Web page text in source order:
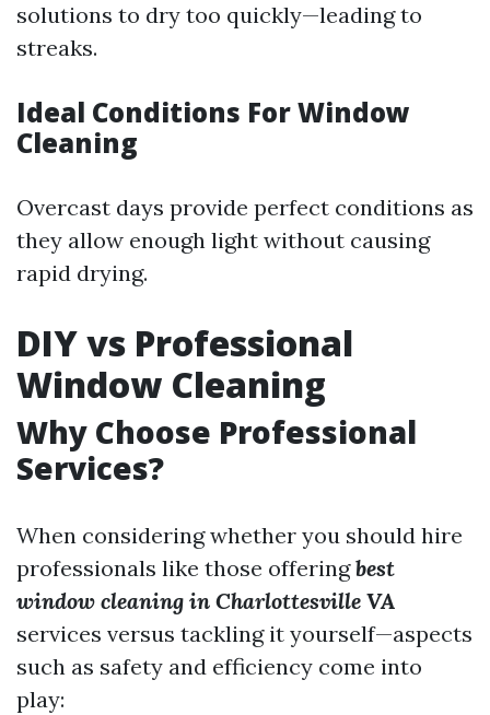
solutions to dry too quickly—leading to
streaks.
Ideal Conditions For Window
Cleaning
Overcast days provide perfect conditions as
they allow enough light without causing
rapid drying.
DIY vs Professional
Window Cleaning
Why Choose Professional
Services?
When considering whether you should hire
professionals like those offeringbest
window cleaning in Charlottesville VA
services versus tackling it yourself—aspects
such as safety and efficiency come into
play: